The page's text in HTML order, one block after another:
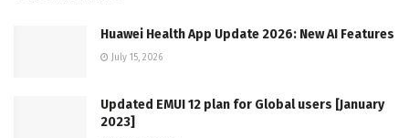
Huawei Health App Update 2026: New AI Features
July 15, 2026
Updated EMUI 12 plan for Global users [January
2023]